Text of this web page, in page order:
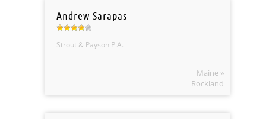
Andrew Sarapas
Strout & Payson P.A.
Maine »
Rockland